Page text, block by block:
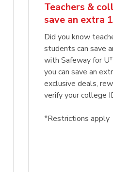
Teachers &
save an extra
Did you know
students can save
with Safeway for
you can save an
exclusive deals,
verify your college
*Restrictions apply